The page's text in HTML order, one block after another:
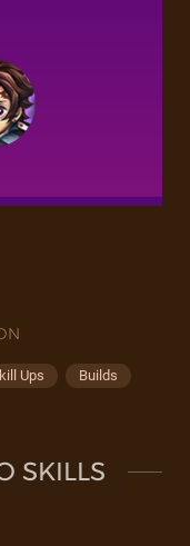
Ups
Builds
SKILLS